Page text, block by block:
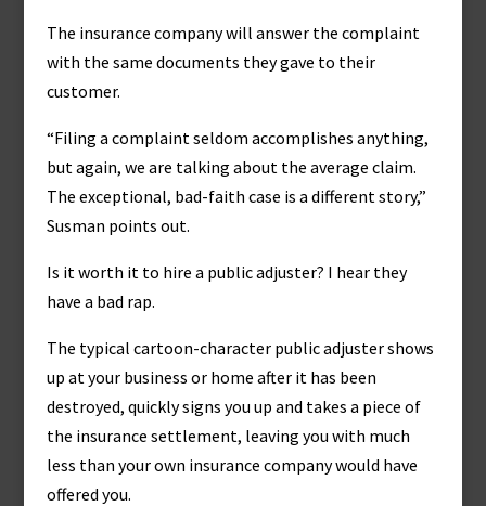
The insurance company will answer the complaint
with the same documents they gave to their
customer.
“Filing a complaint seldom accomplishes anything,
but again, we are talking about the average claim.
The exceptional, bad-faith case is a different story,”
Susman points out.
Is it worth it to hire a public adjuster? I hear they
have a bad rap.
The typical cartoon-character public adjuster shows
up at your business or home after it has been
destroyed, quickly signs you up and takes a piece of
the insurance settlement, leaving you with much
less than your own insurance company would have
offered you.